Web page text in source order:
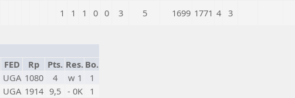
1 1 1 0 0 3 5 1699 1771 4 3
FED Rp Pts. Res. Bo.
UGA 1080 4 w 1
1
UGA 1914 9,5 - 0K
1